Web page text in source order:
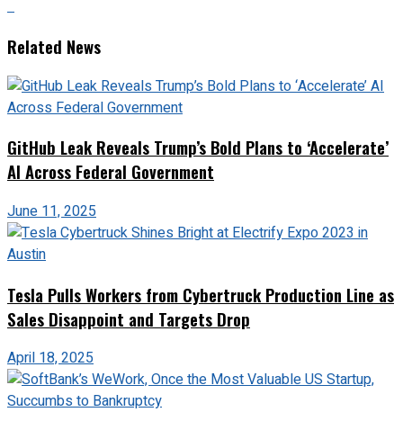
Related News
GitHub Leak Reveals Trump’s Bold Plans to ‘Accelerate’
AI Across Federal Government
June 11, 2025
Tesla Pulls Workers from Cybertruck Production Line as
Sales Disappoint and Targets Drop
April 18, 2025